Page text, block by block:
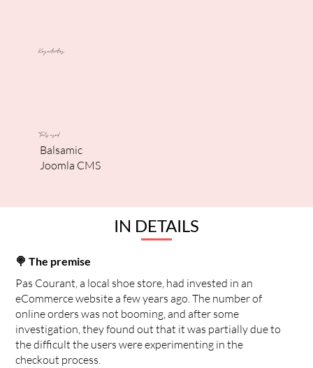
Balsamic
Joomla CMS
Tools used
Key activities
IN DETAILS
🍭 The premise
Pas Courant, a local shoe store, had invested in an
eCommerce website a few years ago. The number of
online orders was not booming, and after some
investigation, they found out that it was partially due to
the difficult the users were experimenting in the
checkout process.